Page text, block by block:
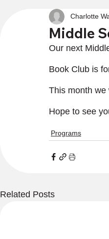
Middle
Charlotte
Our next
Book Club is
This month we
Hope to see
Programs
Related Posts